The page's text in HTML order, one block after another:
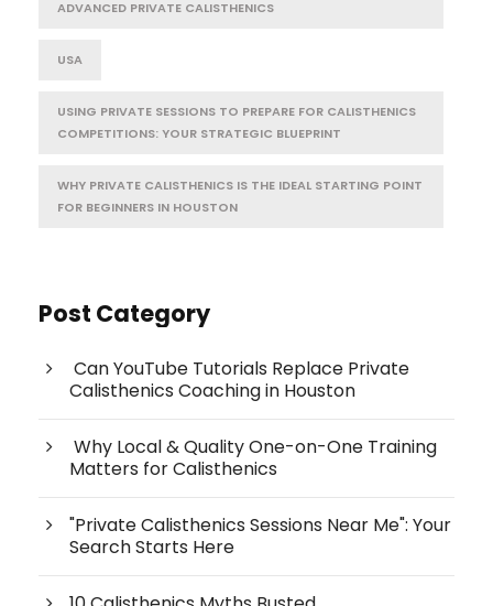
ADVANCED PRIVATE CALISTHENICS
USA
USING PRIVATE SESSIONS TO PREPARE FOR CALISTHENICS
COMPETITIONS: YOUR STRATEGIC BLUEPRINT
WHY PRIVATE CALISTHENICS IS THE IDEAL STARTING POINT
FOR BEGINNERS IN HOUSTON
Post Category
Can YouTube Tutorials Replace Private
Calisthenics Coaching in Houston
Why Local & Quality One-on-One Training
Matters for Calisthenics
"Private Calisthenics Sessions Near Me": Your
Search Starts Here